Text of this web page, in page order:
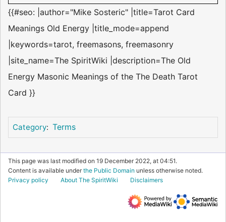
{{#seo: |author="Mike Sosteric" |title=Tarot Card
Meanings Old Energy |title_mode=append
|keywords=tarot, freemasons, freemasonry
|site_name=The SpiritWiki |description=The Old
Energy Masonic Meanings of the The Death Tarot
Card }}
Category: Terms
This page was last modified on 19 December 2022, at 04:51.
Content is available underthe Public Domain unless otherwise noted.
Privacy policy
About The SpiritWiki Disclaimers